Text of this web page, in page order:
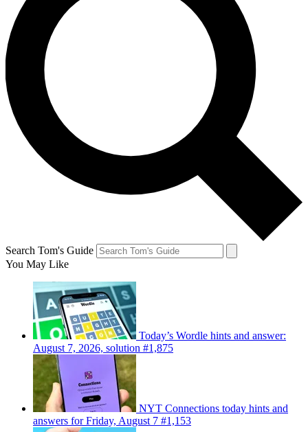
Search Tom's Guide
You May Like
Today’s Wordle hints and answer:
August 7, 2026, solution #1,875
NYT Connections today hints and
answers for Friday, August 7 #1,153